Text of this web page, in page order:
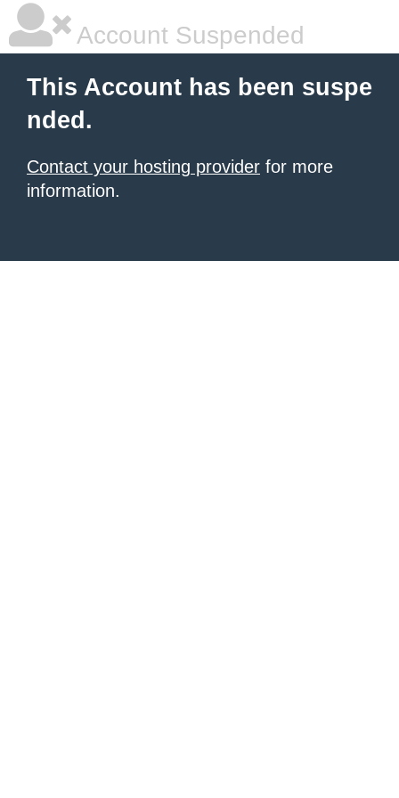
Account Suspended
This Account has been suspe
nded.
Contact your hosting provider for more
information.